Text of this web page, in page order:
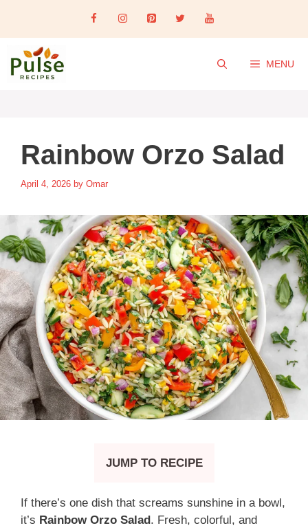
content
MENU
Rainbow Orzo Salad
April 4, 2026 by Omar
JUMP TO RECIPE
If there’s one dish that screams sunshine in a bowl,
it’s Rainbow Orzo Salad . Fresh, colorful, and